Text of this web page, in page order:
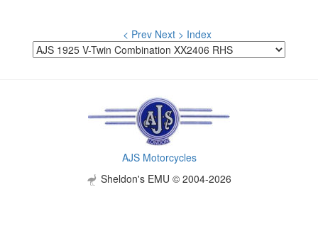
< Prev Next > Index
AJS Motorcycles
Sheldon's EMU © 2004-2026